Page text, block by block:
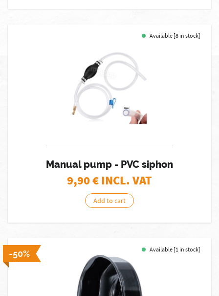
Available [8 in stock]
Manual pump - PVC siphon
9,90€ INCL. VAT
Add to cart
-50% Available [1 in stock]